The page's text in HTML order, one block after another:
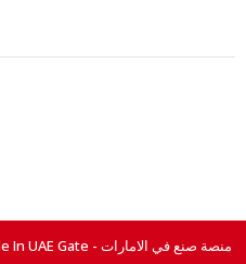
All Right Reserved © 2026 For Made In UAE Gate - منصة صنع في الامارات